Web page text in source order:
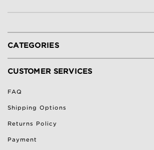
CATEGORIES
CUSTOMER SERVICES
FAQ
Shipping Options
Returns Policy
Payment